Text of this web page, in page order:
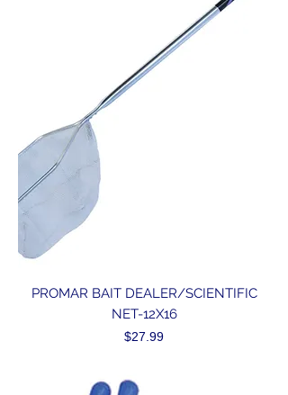
PROMAR BAIT DEALER/SCIENTIFIC
NET-12X16
Price
$27.99